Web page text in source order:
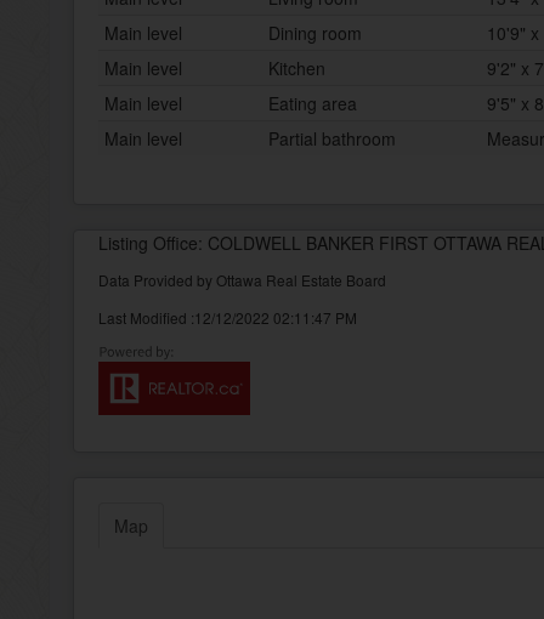
Main level
Dining room
10'9"
Main level
Kitchen
9'2" x
Main level
Eating area
9'5" x
Main level
Partial bathroom
Listing Office: COLDWELL BANKER FIRST OTTAWA
Data Provided by Ottawa Real Estate Board
Last Modified :12/12/2022 02:11:47 PM
Map